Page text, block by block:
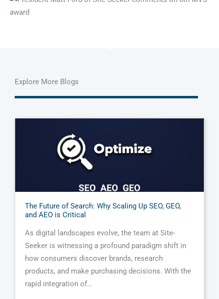
Explore More Blogs
The Future of Search: Why Scaling Up SEO, GEO,
and AEO is Critical
As digital landscapes evolve, the team at Site-
Seeker is witnessing a profound paradigm shift in
how consumers discover brands, research
products, and make purchasing decisions. With the
rapid integration of…